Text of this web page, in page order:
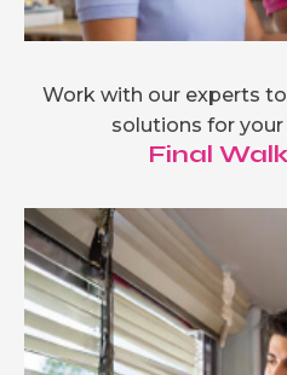
Work with our experts
solutions for
Final